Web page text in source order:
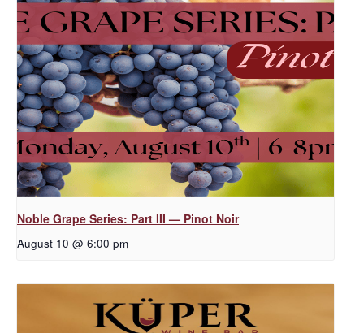
Noble Grape Series: Part III — Pinot Noir
August 10 @ 6:00 pm